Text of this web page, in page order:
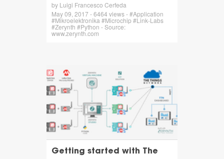
by Luigi Francesco Cerfeda
May 09, 2017 - 6464 views - #Application
#Mikroelektronika #Microchip #Link-Labs
#Zerynth #Python - Source:
www.zerynth.com
Getting started with The